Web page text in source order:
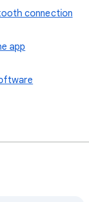
connection
app